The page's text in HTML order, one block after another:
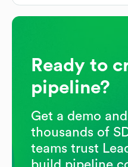
Ready to
pipeline?
Get a demo
thousands of
teams trust